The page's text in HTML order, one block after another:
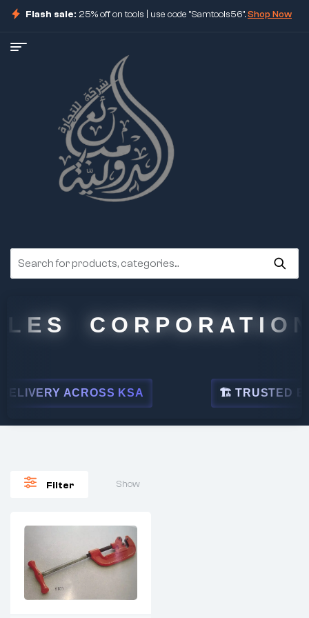
Flash sale: 25% off on tools | use code "Samtools56".Shop Now
CORPORATION
ACROSS KSA 🏗 TRUSTED BY
Filter Show